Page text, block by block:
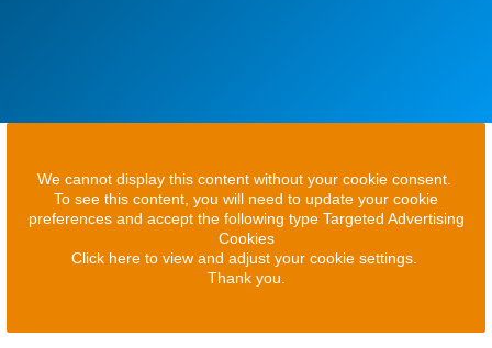
We cannot display this content without your cookie consent.
To see this content, you will need to update your cookie
preferences and accept the following type Targeted Advertising
Cookies
Click here to view and adjust your cookie settings.
Thank you.